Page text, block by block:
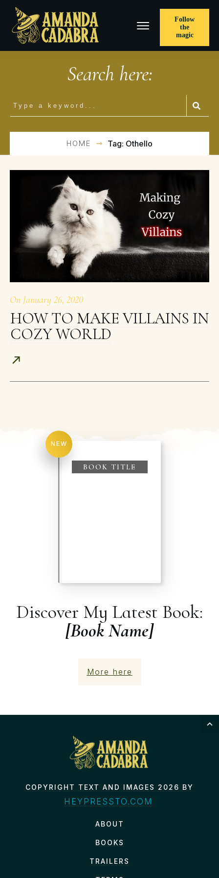
Follow
the
magic
Search here:
HOME Tag: Othello
On January 26, 2020
HOW TO MAKE VILLAINS IN
COZY WORLD
Discover My Latest Book:
[Book Name]
More here
NEW
BOOK TITLE
COPYRIGHT TEXT AND IMAGES 2026 BY
HEYPRESSTO.COM
ABOUT
BOOKS
TRAILERS